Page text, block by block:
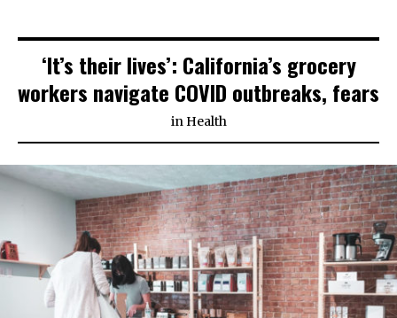
‘It’s their lives’: California’s grocery
workers navigate COVID outbreaks, fears
in Health